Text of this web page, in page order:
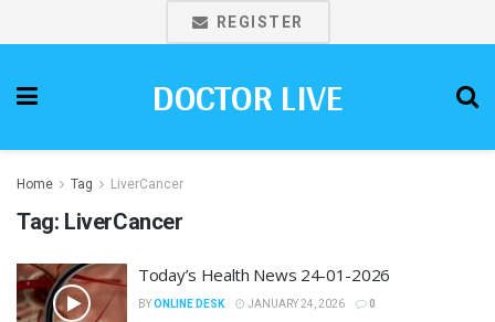
REGISTER
DOCTOR LIVE
Home Tag LiverCancer
Tag: LiverCancer
Today’s Health News 24-01-2026
BYONLINE DESK JANUARY 24, 2026 0